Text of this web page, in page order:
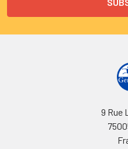
9 Rue